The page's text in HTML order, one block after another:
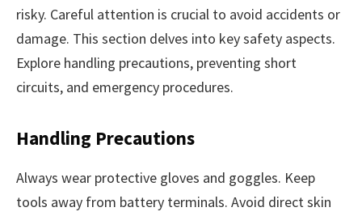
risky. Careful attention is crucial to avoid accidents or
damage. This section delves into key safety aspects.
Explore handling precautions, preventing short
circuits, and emergency procedures.
Handling Precautions
Always wear protective gloves and goggles. Keep
tools away from battery terminals. Avoid direct skin